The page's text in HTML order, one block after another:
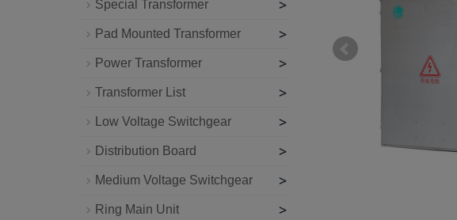
Special Transformer >
Pad Mounted Transformer >
Power Transformer >
Transformer List >
Low Voltage Switchgear >
Distribution Board >
Medium Voltage Switchgear >
Ring Main Unit >